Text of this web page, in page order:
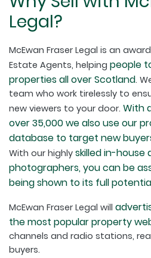
Legal?
McEwan Fraser Legal is an
Estate Agents, helping people
properties all over Scotland.
team who work tirelessly to
new viewers to your door. With
over 35,000 we also use our
database to target new
With our highly skilled in-house
photographers, you can be
being shown to its full
McEwan Fraser Legal will
the most popular property
channels and radio stations,
buyers.